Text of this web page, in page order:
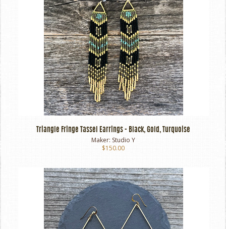
Triangle Fringe Tassel Earrings - Black, Gold, Turquoise
Maker: Studio Y
$150.00